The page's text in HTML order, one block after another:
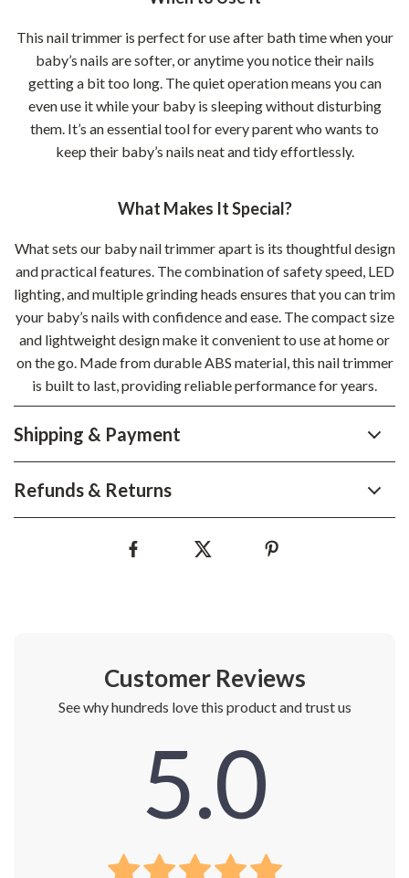
This nail trimmer is perfect for use after bath time when your
baby’s nails are softer, or anytime you notice their nails
getting a bit too long. The quiet operation means you can
even use it while your baby is sleeping without disturbing
them. It’s an essential tool for every parent who wants to
keep their baby’s nails neat and tidy effortlessly.
What Makes It Special?
What sets our baby nail trimmer apart is its thoughtful design
and practical features. The combination of safety speed, LED
lighting, and multiple grinding heads ensures that you can trim
your baby’s nails with confidence and ease. The compact size
and lightweight design make it convenient to use at home or
on the go. Made from durable ABS material, this nail trimmer
is built to last, providing reliable performance for years.
Shipping & Payment
Refunds & Returns
Customer Reviews
See why hundreds love this product and trust us
5.0